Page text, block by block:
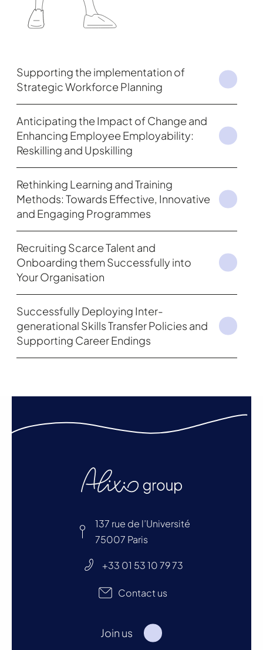
Supporting the implementation of
Strategic Workforce Planning
Anticipating the Impact of Change and
Enhancing Employee Employability:
Reskilling and Upskilling
Rethinking Learning and Training
Methods: Towards Effective, Innovative
and Engaging Programmes
Recruiting Scarce Talent and
Onboarding them Successfully into
Your Organisation
Successfully Deploying Inter-
generational Skills Transfer Policies and
Supporting Career Endings
137 rue de l’Université
75007 Paris
+33 01 53 10 79 73
Contact us
Join us